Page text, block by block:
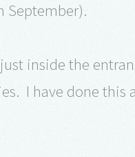
September).
inside the
I have done this